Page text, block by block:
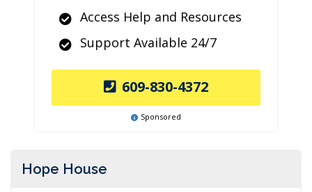
Access Help and Resources
Support Available 24/7
609-830-4372
Sponsored
Hope House